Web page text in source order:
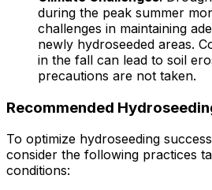
during the peak summer
challenges in maintaining
newly hydroseeded areas.
in the fall can lead to soil
precautions are not taken.
Recommended
To optimize hydroseeding
consider the following practices
conditions: